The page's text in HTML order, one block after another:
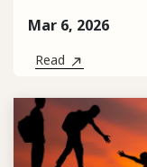
Mar 6, 2026
Read